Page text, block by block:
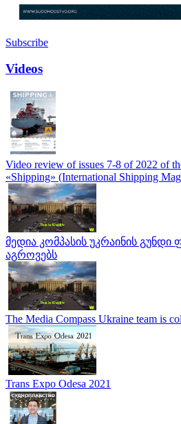
Subscribe
Videos
Video review of issues 7-8 of 2022 of
«Shipping» (International Shipping
მედია კომპასის უკრაინის გუნდი
აგროვებს
The Media Compass Ukraine team is
Trans Expo Odesa 2021